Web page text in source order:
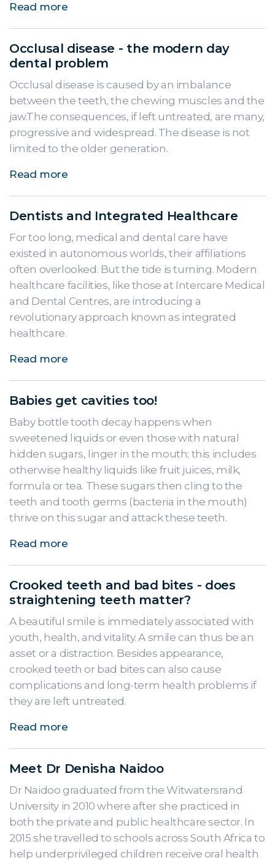
Read more
Occlusal disease - the modern day
dental problem
Occlusal disease is caused by an imbalance
between the teeth, the chewing muscles and the
jaw.The consequences, if left untreated, are many,
progressive and widespread. The disease is not
limited to the older generation.
Read more
Dentists and Integrated Healthcare
For too long, medical and dental care have
existed in autonomous worlds, their affiliations
often overlooked. But the tide is turning. Modern
healthcare facilities, like those at Intercare Medical
and Dental Centres, are introducing a
revolutionary approach known as integrated
healthcare.
Read more
Babies get cavities too!
Baby bottle tooth decay happens when
sweetened liquids or even those with natural
hidden sugars, linger in the mouth; this includes
otherwise healthy liquids like fruit juices, milk,
formula or tea. These sugars then cling to the
teeth and tooth germs (bacteria in the mouth)
thrive on this sugar and attack these teeth.
Read more
Crooked teeth and bad bites - does
straightening teeth matter?
A beautiful smile is immediately associated with
youth, health, and vitality. A smile can thus be an
asset or a distraction. Besides appearance,
crooked teeth or bad bites can also cause
complications and long-term health problems if
they are left untreated.
Read more
Meet Dr Denisha Naidoo
Dr Naidoo graduated from the Witwatersrand
University in 2010 where after she practiced in
both the private and public healthcare sector. In
2015 she travelled to schools across South Africa to
help underprivileged children receive oral health